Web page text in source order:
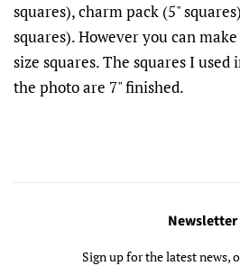
squares), charm pack (5"
squares). However you can
size squares. The squares I
the photo are 7" finished.
Newsletter
Sign up for the latest news,